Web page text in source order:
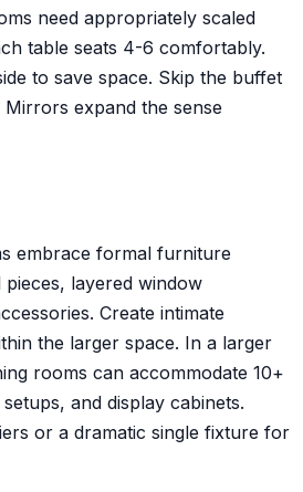
need appropriately scaled
table seats 4-6 comfortably.
to save space. Skip the buffet
expand the sense
embrace formal furniture
layered window
Create intimate
the larger space. In a larger
rooms can accommodate 10+
and display cabinets.
or a dramatic single fixture for